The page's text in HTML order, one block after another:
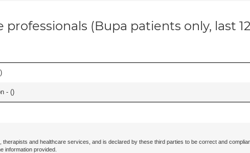
(Bupa patients only, last
)
- ()
and healthcare services, and is declared by these third parties to be correct and
information provided.